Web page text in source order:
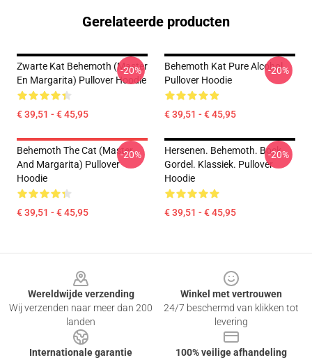
Gerelateerde producten
Zwarte Kat Behemoth (Master
En Margarita) Pullover Hoodie
€ 39,51 - € 45,95
-20%
Behemoth Kat Pure Alcohol
Pullover Hoodie
€ 39,51 - € 45,95
-20%
Behemoth The Cat (Master
And Margarita) Pullover
Hoodie
€ 39,51 - € 45,95
-20%
Hersenen. Behemoth. Bock.
Gordel. Klassiek. Pullover
Hoodie
€ 39,51 - € 45,95
-20%
Wereldwijde verzending
Wij verzenden naar meer dan 200
landen
Winkel met vertrouwen
24/7 beschermd van klikken tot
levering
Internationale garantie
100% veilige afhandeling